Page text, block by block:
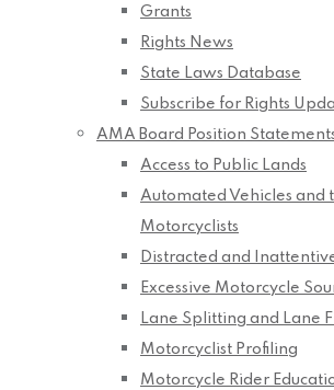
Grants
Rights News
State Laws Database
Subscribe for Rights
AMA Board Position
Access to Public Lands
Automated Vehicles and
Motorcyclists
Distracted and
Excessive Motorcycle
Lane Splitting and Lane
Motorcyclist Profiling
Motorcycle Rider